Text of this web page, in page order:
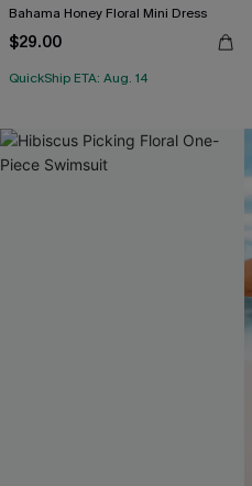
Bahama Honey Floral Mini Dress
$29.00
QuickShip ETA: Aug. 14